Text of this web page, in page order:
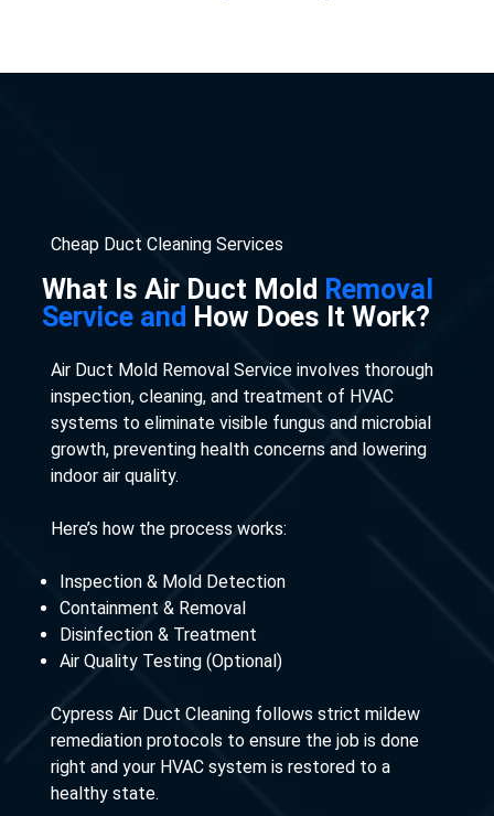
Cheap Duct Cleaning Services
What Is Air Duct Mold Removal
Service and How Does It Work?
Air Duct Mold Removal Service involves thorough
inspection, cleaning, and treatment of HVAC
systems to eliminate visible fungus and microbial
growth, preventing health concerns and lowering
indoor air quality.
Here’s how the process works:
Inspection & Mold Detection
Containment & Removal
Disinfection & Treatment
Air Quality Testing (Optional)
Cypress Air Duct Cleaning follows strict mildew
remediation protocols to ensure the job is done
right and your HVAC system is restored to a
healthy state.